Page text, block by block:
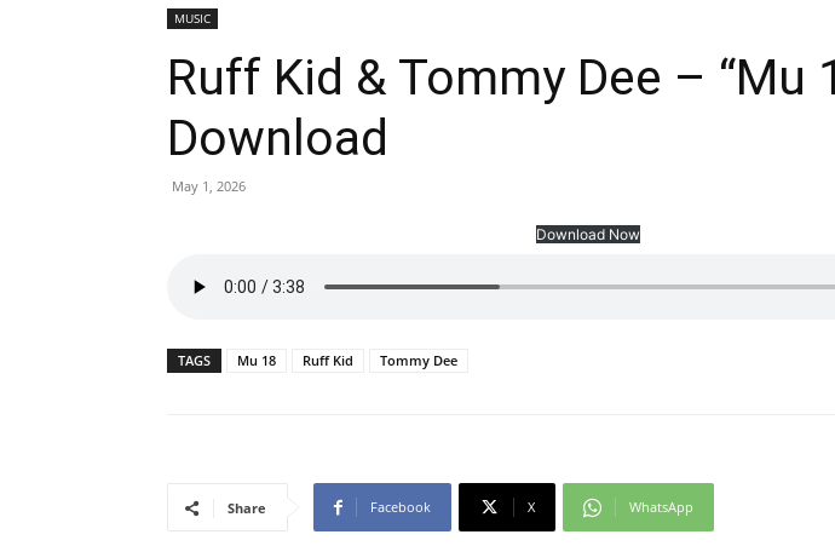
MUSIC
Ruff Kid & Tommy Dee – “Mu
Download
May 1, 2026
Download Now
TAGS Mu 18 Ruff Kid Tommy Dee
Share Facebook X WhatsApp